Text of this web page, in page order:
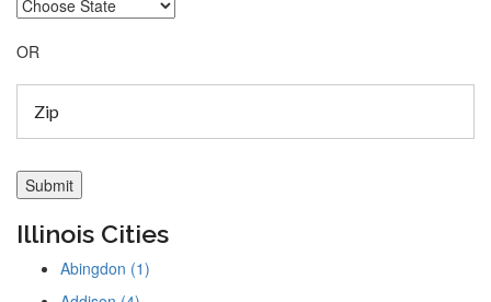
OR
Illinois Cities
Abingdon (1)